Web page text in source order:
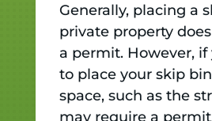
Generally, placing a
private property
a permit. However, if
to place your skip
space, such as the
may require a